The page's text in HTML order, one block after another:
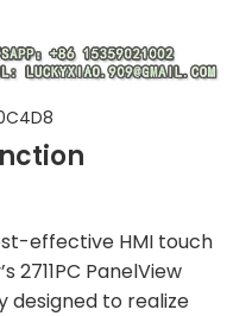
effective HMI touch
2711PC PanelView
designed to realize